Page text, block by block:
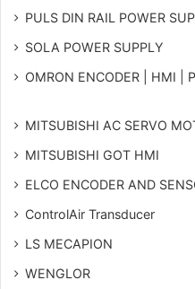
PULS DIN RAIL POWER
SOLA POWER SUPPLY
OMRON ENCODER | HMI |
MITSUBISHI AC SERVO
MITSUBISHI GOT HMI
ELCO ENCODER AND
ControlAir Transducer
LS MECAPION
WENGLOR